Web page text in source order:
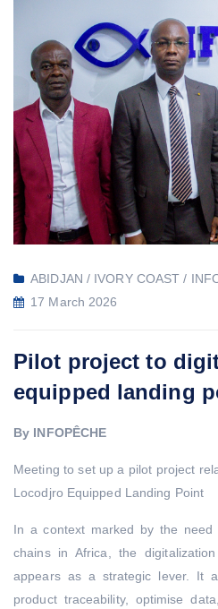
ABIDJAN / IVORY COAST /
17 March 2026
Pilot project to
equipped landing
By INFOPÊCHE
Meeting to set up a pilot project
Locodjro Equipped Landing Point
In a context marked by the need
chains in Africa, the
appears as a strategic lever. It
product traceability, optimise